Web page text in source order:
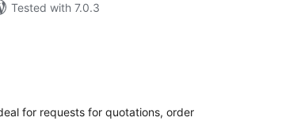
Tested with 7.0.3
for requests for quotations, order